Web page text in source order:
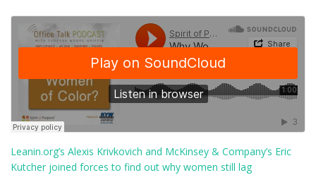
Leanin.org’s Alexis Krivkovich and McKinsey & Company’s Eric
Kutcher joined forces to find out why women still lag